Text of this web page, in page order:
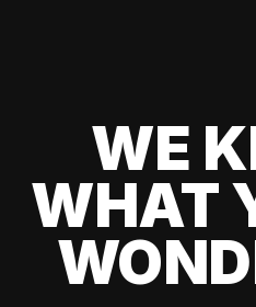
WE
WHAT